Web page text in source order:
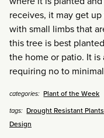
receives, it may get
with small limbs that
this tree is best
the home or patio. It
requiring no to
categories: Plant of the Week
tags: Drought Resistant Plants
Design